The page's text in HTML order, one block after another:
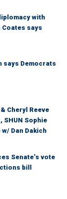
with
Coates says
says Democrats
Cheryl Reeve
SHUN Sophie
w/ Dan Dakich
Senate’s vote
bill